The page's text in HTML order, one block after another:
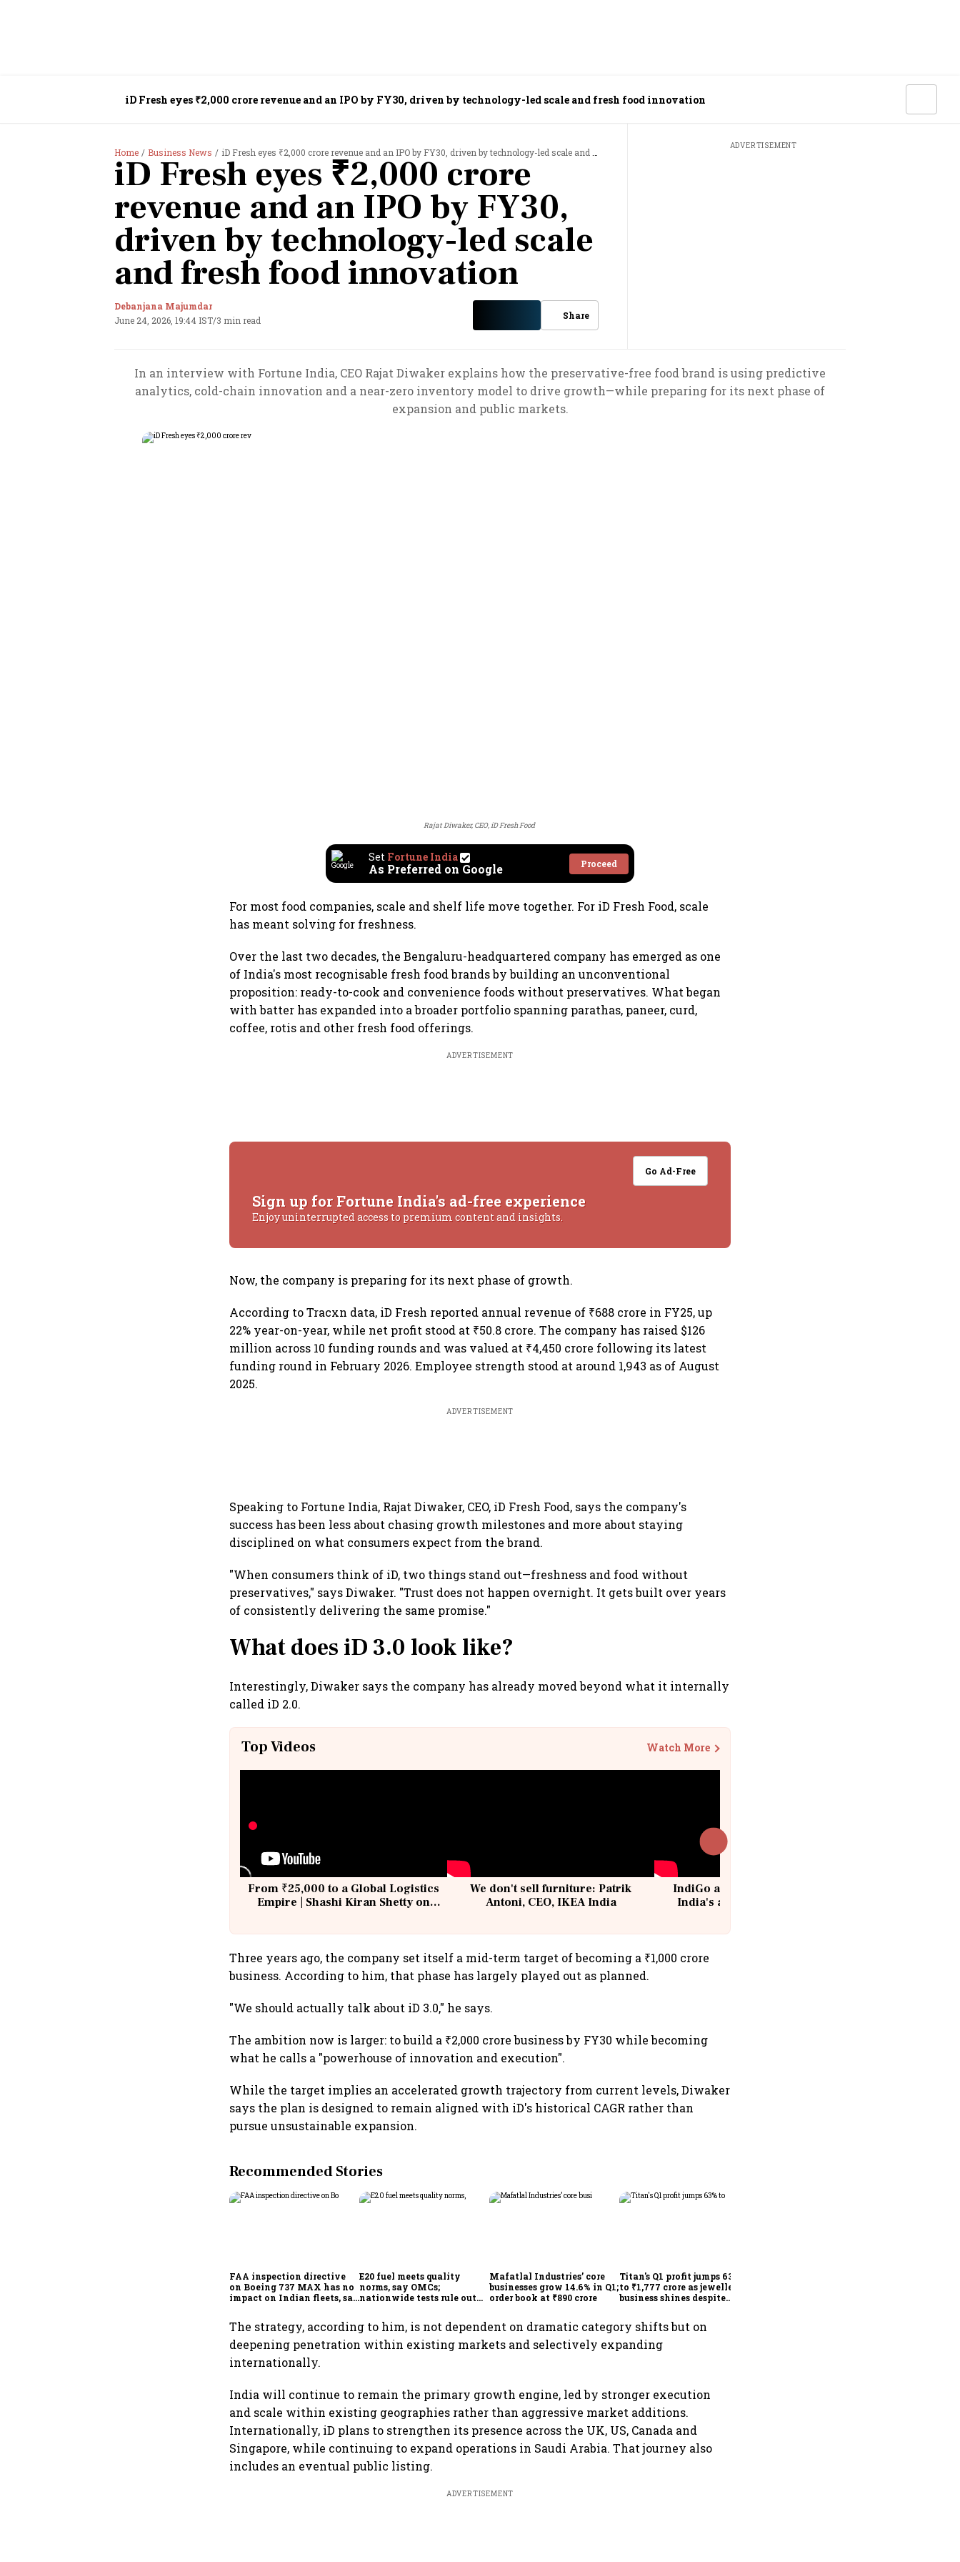
iD Fresh eyes ₹2,000 crore revenue and an IPO by FY30, driven by technology-led scale and fresh food innovation
Home Business News iD Fresh eyes ₹2,000 crore revenue and an IPO by FY30, driven by technology-led scale and fresh food innovation
iD Fresh eyes ₹2,000 crore
revenue and an IPO by FY30,
driven by technology-led scale
and fresh food innovation
Debanjana Majumdar
June 24, 2026, 19:44 IST/3 min read Share
ADVERTISEMENT
In an interview with Fortune India, CEO Rajat Diwaker explains how the preservative-free food brand is using predictive
analytics, cold-chain innovation and a near-zero inventory model to drive growth—while preparing for its next phase of
expansion and public markets.
Rajat Diwaker, CEO, iD Fresh Food
Set Fortune India
As Preferred on Google Proceed
For most food companies, scale and shelf life move together. For iD Fresh Food, scale
has meant solving for freshness.
Over the last two decades, the Bengaluru-headquartered company has emerged as one
of India's most recognisable fresh food brands by building an unconventional
proposition: ready-to-cook and convenience foods without preservatives. What began
with batter has expanded into a broader portfolio spanning parathas, paneer, curd,
coffee, rotis and other fresh food offerings.
ADVERTISEMENT
Go Ad-Free
Sign up for Fortune India's ad-free experience
Enjoy uninterrupted access to premium content and insights.
Now, the company is preparing for its next phase of growth.
According to Tracxn data, iD Fresh reported annual revenue of ₹688 crore in FY25, up
22% year-on-year, while net profit stood at ₹50.8 crore. The company has raised $126
million across 10 funding rounds and was valued at ₹4,450 crore following its latest
funding round in February 2026. Employee strength stood at around 1,943 as of August
2025.
ADVERTISEMENT
Speaking to Fortune India, Rajat Diwaker, CEO, iD Fresh Food, says the company's
success has been less about chasing growth milestones and more about staying
disciplined on what consumers expect from the brand.
"When consumers think of iD, two things stand out—freshness and food without
preservatives," says Diwaker. "Trust does not happen overnight. It gets built over years
of consistently delivering the same promise."
What does iD 3.0 look like?
Interestingly, Diwaker says the company has already moved beyond what it internally
called iD 2.0.
Top Videos Watch More
From ₹25,000 to a Global Logistics
Empire | Shashi Kiran Shetty on
We don't sell furniture: Patrik
Antoni, CEO, IKEA India
IndiGo at 20 | From a startup to
India's aviation giant #IndiGo
Three years ago, the company set itself a mid-term target of becoming a ₹1,000 crore
business. According to him, that phase has largely played out as planned.
"We should actually talk about iD 3.0," he says.
The ambition now is larger: to build a ₹2,000 crore business by FY30 while becoming
what he calls a "powerhouse of innovation and execution".
While the target implies an accelerated growth trajectory from current levels, Diwaker
says the plan is designed to remain aligned with iD's historical CAGR rather than
pursue unsustainable expansion.
Recommended Stories
FAA inspection directive
on Boeing 737 MAX has no
impact on Indian fleets, say
E20 fuel meets quality
norms, say OMCs;
nationwide tests rule out
Mafatlal Industries’ core
businesses grow 14.6% in Q1;
order book at ₹890 crore
Titan's Q1 profit jumps 63%
to ₹1,777 crore as jewellery
business shines despite
The strategy, according to him, is not dependent on dramatic category shifts but on
deepening penetration within existing markets and selectively expanding
internationally.
India will continue to remain the primary growth engine, led by stronger execution
and scale within existing geographies rather than aggressive market additions.
Internationally, iD plans to strengthen its presence across the UK, US, Canada and
Singapore, while continuing to expand operations in Saudi Arabia. That journey also
includes an eventual public listing.
ADVERTISEMENT